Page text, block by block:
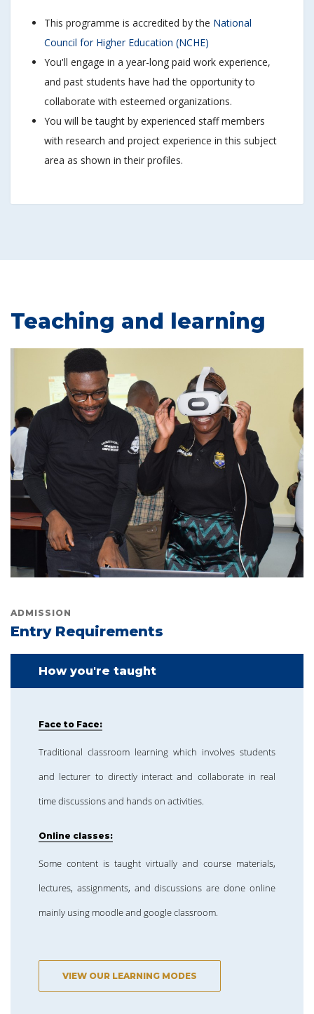
This programme is accredited by the National
Council for Higher Education (NCHE)
You'll engage in a year-long paid work experience,
and past students have had the opportunity to
collaborate with esteemed organizations.
You will be taught by experienced staff members
with research and project experience in this subject
area as shown in their profiles.
Teaching and learning
ADMISSION
Entry Requirements
How you're taught
Face to Face:
Traditional classroom learning which involves students
and lecturer to directly interact and collaborate in real
time discussions and hands on activities.
Online classes:
Some content is taught virtually and course materials,
lectures, assignments, and discussions are done online
mainly using moodle and google classroom.
VIEW OUR LEARNING MODES